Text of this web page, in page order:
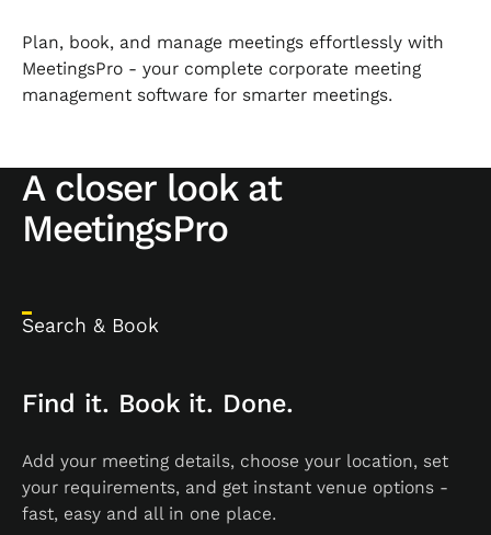
Plan, book, and manage meetings effortlessly with
MeetingsPro - your complete corporate meeting
management software for smarter meetings.
A closer look at
MeetingsPro
Search & Book
Find it. Book it. Done.
Add your meeting details, choose your location, set
your requirements, and get instant venue options -
fast, easy and all in one place.